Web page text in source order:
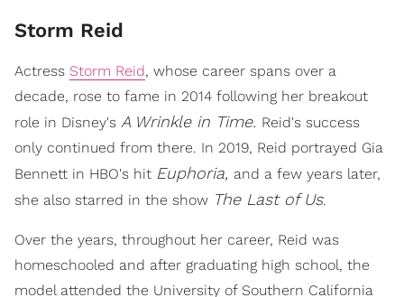
Storm Reid
Actress Storm Reid, whose career spans over a
decade, rose to fame in 2014 following her breakout
role in Disney's A Wrinkle in Time. Reid's success
only continued from there. In 2019, Reid portrayed Gia
Bennett in HBO's hit Euphoria, and a few years later,
she also starred in the show The Last of Us.
Over the years, throughout her career, Reid was
homeschooled and after graduating high school, the
model attended the University of Southern California